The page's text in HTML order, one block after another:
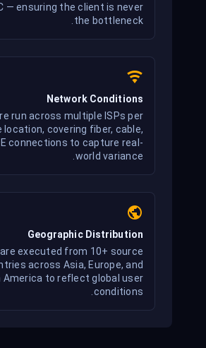
— ensuring the client is never
the bottleneck.
Network Conditions
run across multiple ISPs per
location, covering fiber, cable,
connections to capture real-
world variance.
Geographic Distribution
executed from 10+ source
across Asia, Europe, and
America to reflect global user
conditions.